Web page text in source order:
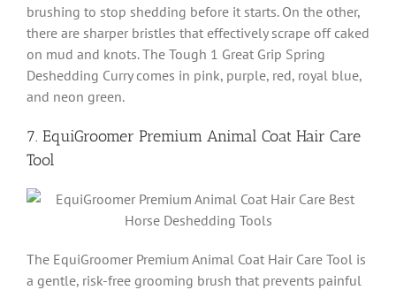
brushing to stop shedding before it starts. On the other,
there are sharper bristles that effectively scrape off caked
on mud and knots. The Tough 1 Great Grip Spring
Deshedding Curry comes in pink, purple, red, royal blue,
and neon green.
7. EquiGroomer Premium Animal Coat Hair Care
Tool
The EquiGroomer Premium Animal Coat Hair Care Tool is
a gentle, risk-free grooming brush that prevents painful